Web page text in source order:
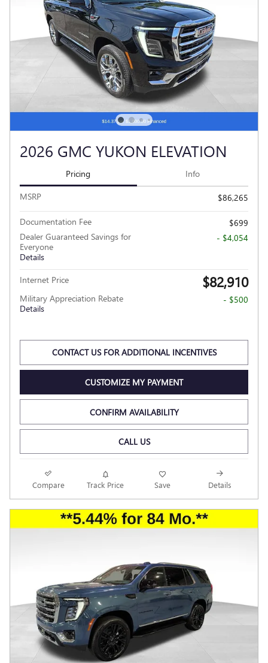
2026 GMC YUKON ELEVATION
Pricing Info
MSRP $86,265
Documentation Fee
$699
Dealer Guaranteed Savings for
Everyone
Details
- $4,054
Internet Price $82,910
Military Appreciation Rebate
Details
- $500
CONTACT US FOR ADDITIONAL INCENTIVES
CUSTOMIZE MY PAYMENT
CONFIRM AVAILABILITY
CALL US
Compare Track Price Save Details